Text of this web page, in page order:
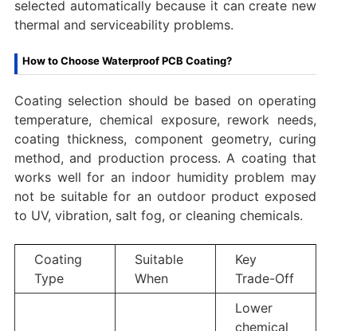
selected automatically because it can create new
thermal and serviceability problems.
How to Choose Waterproof PCB Coating?
Coating selection should be based on operating
temperature, chemical exposure, rework needs,
coating thickness, component geometry, curing
method, and production process. A coating that
works well for an indoor humidity problem may
not be suitable for an outdoor product exposed
to UV, vibration, salt fog, or cleaning chemicals.
Coating
Type
Suitable
When
Key
Trade-Off
Lower
chemical